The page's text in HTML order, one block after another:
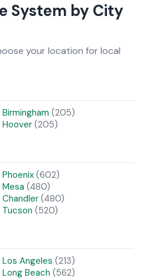
System by City
your location for local
(205)
Hoover (205)
(602)
(480)
(480)
(520)
Angeles (213)
Beach (562)